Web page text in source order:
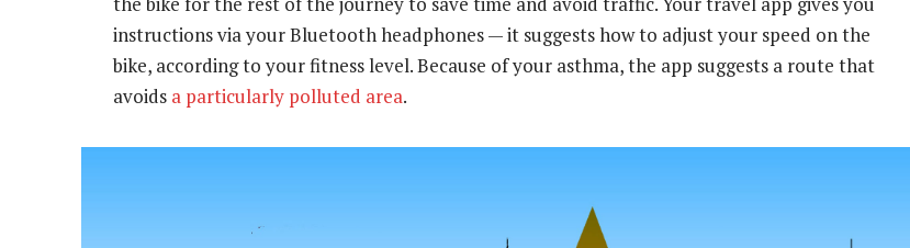
instructions via your Bluetooth headphones — it suggests how to adjust your speed on the
bike, according to your fitness level. Because of your asthma, the app suggests a route that
avoids a particularly polluted area.